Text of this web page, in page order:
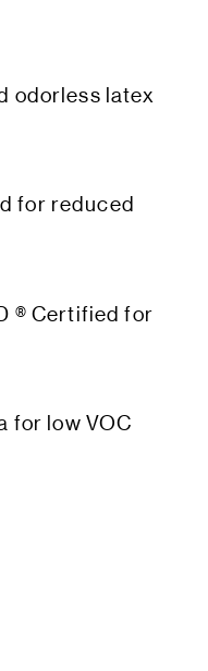
odorless latex
for reduced
® Certified for
for low VOC